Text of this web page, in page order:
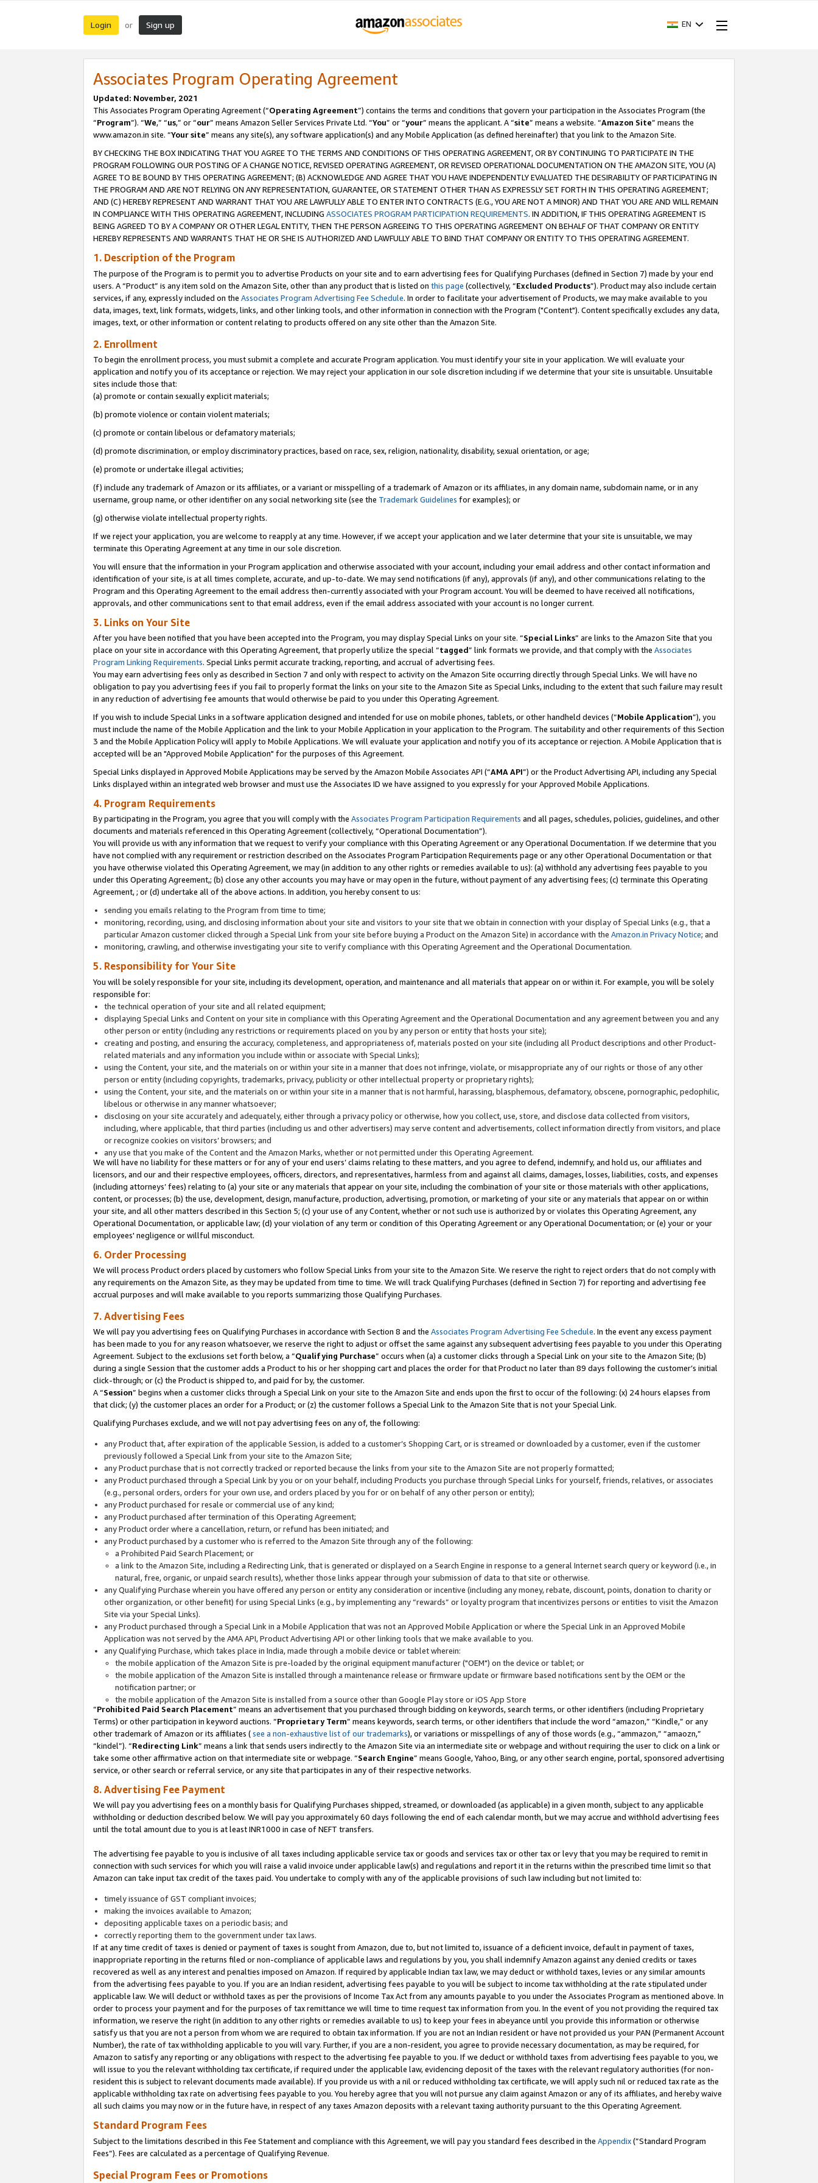
Login or Sign up EN
Associates Program Operating Agreement
Updated: November, 2021
This Associates Program Operating Agreement (“Operating Agreement”) contains the terms and conditions that govern your participation in the Associates Program (the
“Program”). “We,” “us,” or “our” means Amazon Seller Services Private Ltd. “You” or “your” means the applicant. A “site” means a website. “Amazon Site” means the
www.amazon.in site. “Your site” means any site(s), any software application(s) and any Mobile Application (as defined hereinafter) that you link to the Amazon Site.
BY CHECKING THE BOX INDICATING THAT YOU AGREE TO THE TERMS AND CONDITIONS OF THIS OPERATING AGREEMENT, OR BY CONTINUING TO PARTICIPATE IN THE
PROGRAM FOLLOWING OUR POSTING OF A CHANGE NOTICE, REVISED OPERATING AGREEMENT, OR REVISED OPERATIONAL DOCUMENTATION ON THE AMAZON SITE, YOU (A)
AGREE TO BE BOUND BY THIS OPERATING AGREEMENT; (B) ACKNOWLEDGE AND AGREE THAT YOU HAVE INDEPENDENTLY EVALUATED THE DESIRABILITY OF PARTICIPATING IN
THE PROGRAM AND ARE NOT RELYING ON ANY REPRESENTATION, GUARANTEE, OR STATEMENT OTHER THAN AS EXPRESSLY SET FORTH IN THIS OPERATING AGREEMENT;
AND (C) HEREBY REPRESENT AND WARRANT THAT YOU ARE LAWFULLY ABLE TO ENTER INTO CONTRACTS (E.G., YOU ARE NOT A MINOR) AND THAT YOU ARE AND WILL REMAIN
IN COMPLIANCE WITH THIS OPERATING AGREEMENT, INCLUDING ASSOCIATES PROGRAM PARTICIPATION REQUIREMENTS. IN ADDITION, IF THIS OPERATING AGREEMENT IS
BEING AGREED TO BY A COMPANY OR OTHER LEGAL ENTITY, THEN THE PERSON AGREEING TO THIS OPERATING AGREEMENT ON BEHALF OF THAT COMPANY OR ENTITY
HEREBY REPRESENTS AND WARRANTS THAT HE OR SHE IS AUTHORIZED AND LAWFULLY ABLE TO BIND THAT COMPANY OR ENTITY TO THIS OPERATING AGREEMENT.
1. Description of the Program
The purpose of the Program is to permit you to advertise Products on your site and to earn advertising fees for Qualifying Purchases (defined in Section 7) made by your end
users. A “Product” is any item sold on the Amazon Site, other than any product that is listed on this page (collectively, “Excluded Products”). Product may also include certain
services, if any, expressly included on the Associates Program Advertising Fee Schedule. In order to facilitate your advertisement of Products, we may make available to you
data, images, text, link formats, widgets, links, and other linking tools, and other information in connection with the Program ("Content"). Content specifically excludes any data,
images, text, or other information or content relating to products offered on any site other than the Amazon Site.
2. Enrollment
To begin the enrollment process, you must submit a complete and accurate Program application. You must identify your site in your application. We will evaluate your
application and notify you of its acceptance or rejection. We may reject your application in our sole discretion including if we determine that your site is unsuitable. Unsuitable
sites include those that:
(a) promote or contain sexually explicit materials;
(b) promote violence or contain violent materials;
(c) promote or contain libelous or defamatory materials;
(d) promote discrimination, or employ discriminatory practices, based on race, sex, religion, nationality, disability, sexual orientation, or age;
(e) promote or undertake illegal activities;
(f) include any trademark of Amazon or its affiliates, or a variant or misspelling of a trademark of Amazon or its affiliates, in any domain name, subdomain name, or in any
username, group name, or other identifier on any social networking site (see the Trademark Guidelines for examples); or
(g) otherwise violate intellectual property rights.
If we reject your application, you are welcome to reapply at any time. However, if we accept your application and we later determine that your site is unsuitable, we may
terminate this Operating Agreement at any time in our sole discretion.
You will ensure that the information in your Program application and otherwise associated with your account, including your email address and other contact information and
identification of your site, is at all times complete, accurate, and up-to-date. We may send notifications (if any), approvals (if any), and other communications relating to the
Program and this Operating Agreement to the email address then-currently associated with your Program account. You will be deemed to have received all notifications,
approvals, and other communications sent to that email address, even if the email address associated with your account is no longer current.
3. Links on Your Site
After you have been notified that you have been accepted into the Program, you may display Special Links on your site. “Special Links” are links to the Amazon Site that you
place on your site in accordance with this Operating Agreement, that properly utilize the special “tagged” link formats we provide, and that comply with the Associates
Program Linking Requirements. Special Links permit accurate tracking, reporting, and accrual of advertising fees.
You may earn advertising fees only as described in Section 7 and only with respect to activity on the Amazon Site occurring directly through Special Links. We will have no
obligation to pay you advertising fees if you fail to properly format the links on your site to the Amazon Site as Special Links, including to the extent that such failure may result
in any reduction of advertising fee amounts that would otherwise be paid to you under this Operating Agreement.
If you wish to include Special Links in a software application designed and intended for use on mobile phones, tablets, or other handheld devices (“Mobile Application”), you
must include the name of the Mobile Application and the link to your Mobile Application in your application to the Program. The suitability and other requirements of this Section
3 and the Mobile Application Policy will apply to Mobile Applications. We will evaluate your application and notify you of its acceptance or rejection. A Mobile Application that is
accepted will be an "Approved Mobile Application" for the purposes of this Agreement.
Special Links displayed in Approved Mobile Applications may be served by the Amazon Mobile Associates API (“AMA API”) or the Product Advertising API, including any Special
Links displayed within an integrated web browser and must use the Associates ID we have assigned to you expressly for your Approved Mobile Applications.
4. Program Requirements
By participating in the Program, you agree that you will comply with the Associates Program Participation Requirements and all pages, schedules, policies, guidelines, and other
documents and materials referenced in this Operating Agreement (collectively, “Operational Documentation”).
You will provide us with any information that we request to verify your compliance with this Operating Agreement or any Operational Documentation. If we determine that you
have not complied with any requirement or restriction described on the Associates Program Participation Requirements page or any other Operational Documentation or that
you have otherwise violated this Operating Agreement, we may (in addition to any other rights or remedies available to us): (a) withhold any advertising fees payable to you
under this Operating Agreement,; (b) close any other accounts you may have or may open in the future, without payment of any advertising fees; (c) terminate this Operating
Agreement, ; or (d) undertake all of the above actions. In addition, you hereby consent to us:
sending you emails relating to the Program from time to time;
monitoring, recording, using, and disclosing information about your site and visitors to your site that we obtain in connection with your display of Special Links (e.g., that a
particular Amazon customer clicked through a Special Link from your site before buying a Product on the Amazon Site) in accordance with the Amazon.in Privacy Notice; and
monitoring, crawling, and otherwise investigating your site to verify compliance with this Operating Agreement and the Operational Documentation.
5. Responsibility for Your Site
You will be solely responsible for your site, including its development, operation, and maintenance and all materials that appear on or within it. For example, you will be solely
responsible for:
the technical operation of your site and all related equipment;
displaying Special Links and Content on your site in compliance with this Operating Agreement and the Operational Documentation and any agreement between you and any
other person or entity (including any restrictions or requirements placed on you by any person or entity that hosts your site);
creating and posting, and ensuring the accuracy, completeness, and appropriateness of, materials posted on your site (including all Product descriptions and other Product-
related materials and any information you include within or associate with Special Links);
using the Content, your site, and the materials on or within your site in a manner that does not infringe, violate, or misappropriate any of our rights or those of any other
person or entity (including copyrights, trademarks, privacy, publicity or other intellectual property or proprietary rights);
using the Content, your site, and the materials on or within your site in a manner that is not harmful, harassing, blasphemous, defamatory, obscene, pornographic, pedophilic,
libelous or otherwise in any manner whatsoever;
disclosing on your site accurately and adequately, either through a privacy policy or otherwise, how you collect, use, store, and disclose data collected from visitors,
including, where applicable, that third parties (including us and other advertisers) may serve content and advertisements, collect information directly from visitors, and place
or recognize cookies on visitors’ browsers; and
any use that you make of the Content and the Amazon Marks, whether or not permitted under this Operating Agreement.
We will have no liability for these matters or for any of your end users’ claims relating to these matters, and you agree to defend, indemnify, and hold us, our affiliates and
licensors, and our and their respective employees, officers, directors, and representatives, harmless from and against all claims, damages, losses, liabilities, costs, and expenses
(including attorneys’ fees) relating to (a) your site or any materials that appear on your site, including the combination of your site or those materials with other applications,
content, or processes; (b) the use, development, design, manufacture, production, advertising, promotion, or marketing of your site or any materials that appear on or within
your site, and all other matters described in this Section 5; (c) your use of any Content, whether or not such use is authorized by or violates this Operating Agreement, any
Operational Documentation, or applicable law; (d) your violation of any term or condition of this Operating Agreement or any Operational Documentation; or (e) your or your
employees' negligence or willful misconduct.
6. Order Processing
We will process Product orders placed by customers who follow Special Links from your site to the Amazon Site. We reserve the right to reject orders that do not comply with
any requirements on the Amazon Site, as they may be updated from time to time. We will track Qualifying Purchases (defined in Section 7) for reporting and advertising fee
accrual purposes and will make available to you reports summarizing those Qualifying Purchases.
7. Advertising Fees
We will pay you advertising fees on Qualifying Purchases in accordance with Section 8 and the Associates Program Advertising Fee Schedule. In the event any excess payment
has been made to you for any reason whatsoever, we reserve the right to adjust or offset the same against any subsequent advertising fees payable to you under this Operating
Agreement. Subject to the exclusions set forth below, a “Qualifying Purchase” occurs when (a) a customer clicks through a Special Link on your site to the Amazon Site; (b)
during a single Session that the customer adds a Product to his or her shopping cart and places the order for that Product no later than 89 days following the customer’s initial
click-through; or (c) the Product is shipped to, and paid for by, the customer.
A “Session” begins when a customer clicks through a Special Link on your site to the Amazon Site and ends upon the first to occur of the following: (x) 24 hours elapses from
that click; (y) the customer places an order for a Product; or (z) the customer follows a Special Link to the Amazon Site that is not your Special Link.
Qualifying Purchases exclude, and we will not pay advertising fees on any of, the following:
any Product that, after expiration of the applicable Session, is added to a customer’s Shopping Cart, or is streamed or downloaded by a customer, even if the customer
previously followed a Special Link from your site to the Amazon Site;
any Product purchase that is not correctly tracked or reported because the links from your site to the Amazon Site are not properly formatted;
any Product purchased through a Special Link by you or on your behalf, including Products you purchase through Special Links for yourself, friends, relatives, or associates
(e.g., personal orders, orders for your own use, and orders placed by you for or on behalf of any other person or entity);
any Product purchased for resale or commercial use of any kind;
any Product purchased after termination of this Operating Agreement;
any Product order where a cancellation, return, or refund has been initiated; and
any Product purchased by a customer who is referred to the Amazon Site through any of the following:
a Prohibited Paid Search Placement; or
a link to the Amazon Site, including a Redirecting Link, that is generated or displayed on a Search Engine in response to a general Internet search query or keyword (i.e., in
natural, free, organic, or unpaid search results), whether those links appear through your submission of data to that site or otherwise.
any Qualifying Purchase wherein you have offered any person or entity any consideration or incentive (including any money, rebate, discount, points, donation to charity or
other organization, or other benefit) for using Special Links (e.g., by implementing any “rewards” or loyalty program that incentivizes persons or entities to visit the Amazon
Site via your Special Links).
any Product purchased through a Special Link in a Mobile Application that was not an Approved Mobile Application or where the Special Link in an Approved Mobile
Application was not served by the AMA API, Product Advertising API or other linking tools that we make available to you.
any Qualifying Purchase, which takes place in India, made through a mobile device or tablet wherein:
the mobile application of the Amazon Site is pre-loaded by the original equipment manufacturer ("OEM") on the device or tablet; or
the mobile application of the Amazon Site is installed through a maintenance release or firmware update or firmware based notifications sent by the OEM or the
notification partner; or
the mobile application of the Amazon Site is installed from a source other than Google Play store or iOS App Store
“Prohibited Paid Search Placement” means an advertisement that you purchased through bidding on keywords, search terms, or other identifiers (including Proprietary
Terms) or other participation in keyword auctions. “Proprietary Term” means keywords, search terms, or other identifiers that include the word “amazon,” “Kindle,” or any
other trademark of Amazon or its affiliates (see a non-exhaustive list of our trademarks), or variations or misspellings of any of those words (e.g., “ammazon,” “amaozn,”
“kindel”). “Redirecting Link” means a link that sends users indirectly to the Amazon Site via an intermediate site or webpage and without requiring the user to click on a link or
take some other affirmative action on that intermediate site or webpage. “Search Engine” means Google, Yahoo, Bing, or any other search engine, portal, sponsored advertising
service, or other search or referral service, or any site that participates in any of their respective networks.
8. Advertising Fee Payment
We will pay you advertising fees on a monthly basis for Qualifying Purchases shipped, streamed, or downloaded (as applicable) in a given month, subject to any applicable
withholding or deduction described below. We will pay you approximately 60 days following the end of each calendar month, but we may accrue and withhold advertising fees
until the total amount due to you is at least INR1000 in case of NEFT transfers.
The advertising fee payable to you is inclusive of all taxes including applicable service tax or goods and services tax or other tax or levy that you may be required to remit in
connection with such services for which you will raise a valid invoice under applicable law(s) and regulations and report it in the returns within the prescribed time limit so that
Amazon can take input tax credit of the taxes paid. You undertake to comply with any of the applicable provisions of such law including but not limited to:
timely issuance of GST compliant invoices;
making the invoices available to Amazon;
depositing applicable taxes on a periodic basis; and
correctly reporting them to the government under tax laws.
If at any time credit of taxes is denied or payment of taxes is sought from Amazon, due to, but not limited to, issuance of a deficient invoice, default in payment of taxes,
inappropriate reporting in the returns filed or non-compliance of applicable laws and regulations by you, you shall indemnify Amazon against any denied credits or taxes
recovered as well as any interest and penalties imposed on Amazon. If required by applicable Indian tax law, we may deduct or withhold taxes, levies or any similar amounts
from the advertising fees payable to you. If you are an Indian resident, advertising fees payable to you will be subject to income tax withholding at the rate stipulated under
applicable law. We will deduct or withhold taxes as per the provisions of Income Tax Act from any amounts payable to you under the Associates Program as mentioned above. In
order to process your payment and for the purposes of tax remittance we will time to time request tax information from you. In the event of you not providing the required tax
information, we reserve the right (in addition to any other rights or remedies available to us) to keep your fees in abeyance until you provide this information or otherwise
satisfy us that you are not a person from whom we are required to obtain tax information. If you are not an Indian resident or have not provided us your PAN (Permanent Account
Number), the rate of tax withholding applicable to you will vary. Further, if you are a non-resident, you agree to provide necessary documentation, as may be required, for
Amazon to satisfy any reporting or any obligations with respect to the advertising fee payable to you. If we deduct or withhold taxes from advertising fees payable to you, we
will issue to you the relevant withholding tax certificate, if required under the applicable law, evidencing deposit of the taxes with the relevant regulatory authorities (for non-
resident this is subject to relevant documents made available). If you provide us with a nil or reduced withholding tax certificate, we will apply such nil or reduced tax rate as the
applicable withholding tax rate on advertising fees payable to you. You hereby agree that you will not pursue any claim against Amazon or any of its affiliates, and hereby waive
all such claims you may now or in the future have, in respect of any taxes Amazon deposits with a relevant taxing authority pursuant to the this Operating Agreement.
Standard Program Fees
Subject to the limitations described in this Fee Statement and compliance with this Agreement, we will pay you standard fees described in the Appendix(”Standard Program
Fees”). Fees are calculated as a percentage of Qualifying Revenue.
Special Program Fees or Promotions